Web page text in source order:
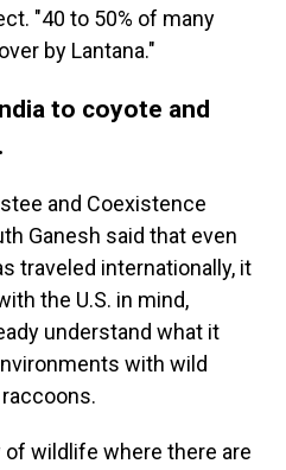
"40 to 50% of many
by Lantana."
to coyote and
and Coexistence
Ganesh said that even
traveled internationally, it
the U.S. in mind,
understand what it
with wild
of wildlife where there are